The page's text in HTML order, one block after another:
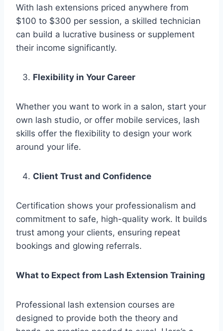
With lash extensions priced anywhere from
$100 to $300 per session, a skilled technician
can build a lucrative business or supplement
their income significantly.
Flexibility in Your Career
Whether you want to work in a salon, start your
own lash studio, or offer mobile services, lash
skills offer the flexibility to design your work
around your life.
Client Trust and Confidence
Certification shows your professionalism and
commitment to safe, high-quality work. It builds
trust among your clients, ensuring repeat
bookings and glowing referrals.
What to Expect from Lash Extension Training
Professional lash extension courses are
designed to provide both the theory and